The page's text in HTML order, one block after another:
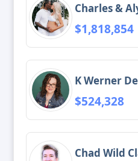
Charles &
$1,818,854
K Werner
$524,328
Chad Wild